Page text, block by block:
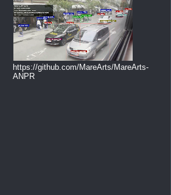
https://github.com/MareArts/MareArts-
ANPR